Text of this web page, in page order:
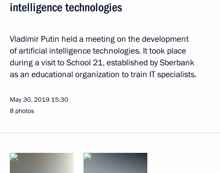
intelligence technologies
Vladimir Putin held a meeting on the development
of artificial intelligence technologies. It took place
during a visit to School 21, established by Sberbank
as an educational organization to train IT specialists.
May 30, 2019 15:30
8 photos